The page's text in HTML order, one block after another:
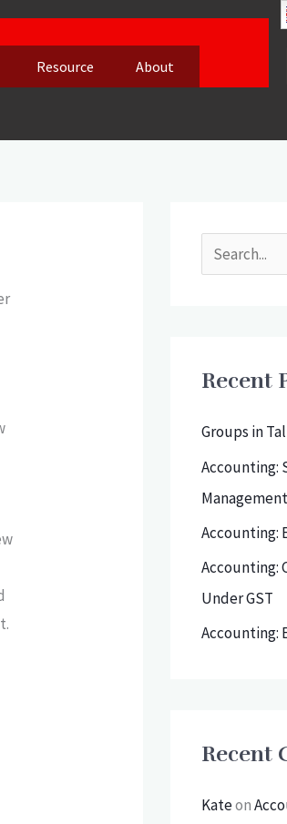
Resource About
c
o
r
:
Recent
Groups in
Accounting:
Accounting:
Accounting:
Under GST
Accounting:
Recent
Kateon